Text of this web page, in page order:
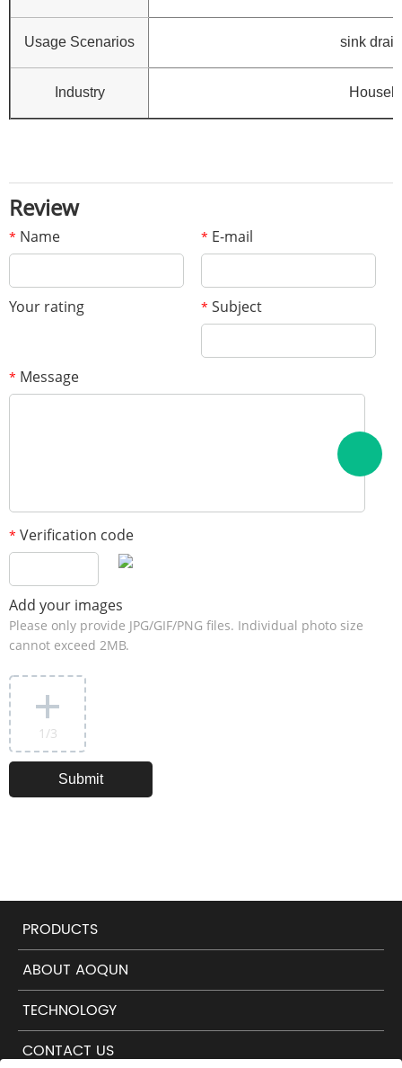
Usage Scenarios sink
Industry
Review
* Name * E-mail
Your rating * Subject
* Message
* Verification code
Add your images
Please only provide JPG/GIF/PNG files. Individual photo size
cannot exceed 2MB.
1 /3
PRODUCTS
ABOUT AOQUN
TECHNOLOGY
CONTACT US